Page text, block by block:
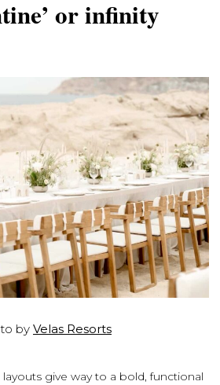
or infinity
by Velas Resorts
give way to a bold, functional